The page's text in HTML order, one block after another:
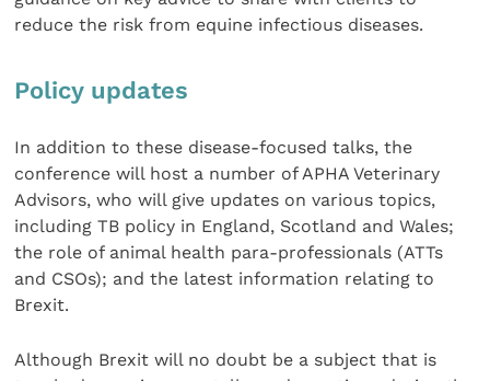
reduce the risk from equine infectious diseases.
Policy updates
In addition to these disease-focused talks, the
conference will host a number of APHA Veterinary
Advisors, who will give updates on various topics,
including TB policy in England, Scotland and Wales;
the role of animal health para-professionals (ATTs
and CSOs); and the latest information relating to
Brexit.
Although Brexit will no doubt be a subject that is